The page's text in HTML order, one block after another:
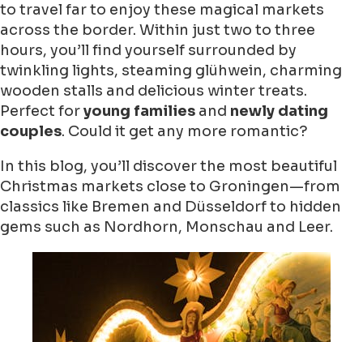
to travel far to enjoy these magical markets
across the border. Within just two to three
hours, you’ll find yourself surrounded by
twinkling lights, steaming glühwein, charming
wooden stalls and delicious winter treats.
Perfect foryoung families and newly dating
couples. Could it get any more romantic?
In this blog, you’ll discover the most beautiful
Christmas markets close to Groningen—from
classics like Bremen and Düsseldorf to hidden
gems such as Nordhorn, Monschau and Leer.